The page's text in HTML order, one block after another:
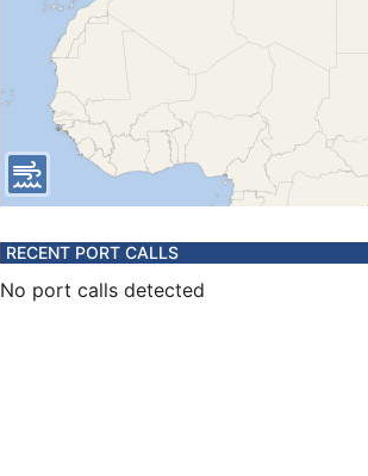
RECENT PORT CALLS
No port calls detected